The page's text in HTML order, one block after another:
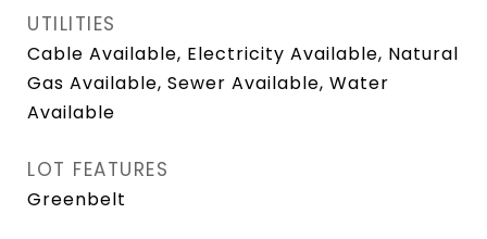
UTILITIES
Cable Available, Electricity Available, Natural
Gas Available, Sewer Available, Water
Available
LOT FEATURES
Greenbelt